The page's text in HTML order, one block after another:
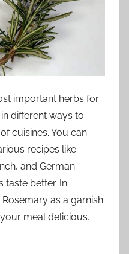
important herbs for
different ways to
cuisines. You can
recipes like
and German
taste better. In
as a garnish
meal delicious.